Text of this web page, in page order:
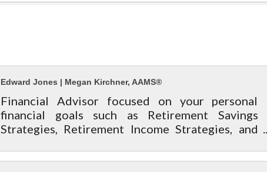
Edward Jones | Megan Kirchner, AAMS®
Financial Advisor focused on your personal
financial goals such as Retirement Savings
Strategies, Retirement Income Strategies, and